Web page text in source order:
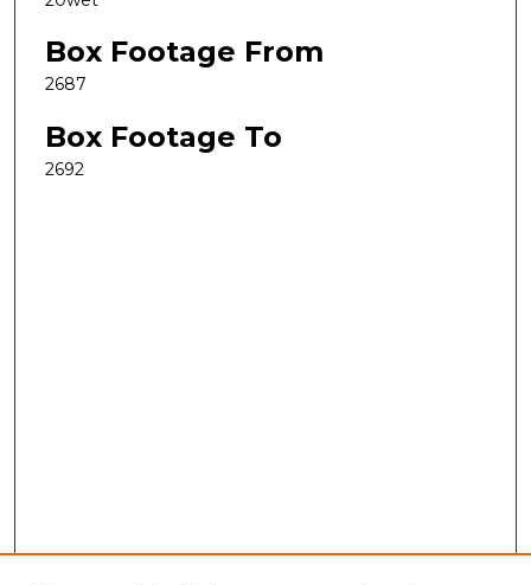
Box Footage From
2687
Box Footage To
2692